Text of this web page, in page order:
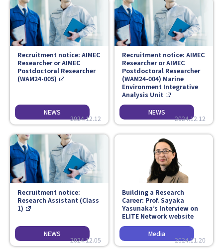
2024.12.12
Recruitment notice: AIMEC
Researcher or AIMEC
Postdoctoral Researcher
(WAM24-005)
2024.12.12
Recruitment notice: AIMEC
Researcher or AIMEC
Postdoctoral Researcher
(WAM24-004) Marine
Environment Integrative
Analysis Unit
2024.12.05
Recruitment notice:
Research Assistant (Class
1)
2024.11.20
Building a Research
Career: Prof. Sayaka
Yasunaka’s Interview on
ELITE Network website